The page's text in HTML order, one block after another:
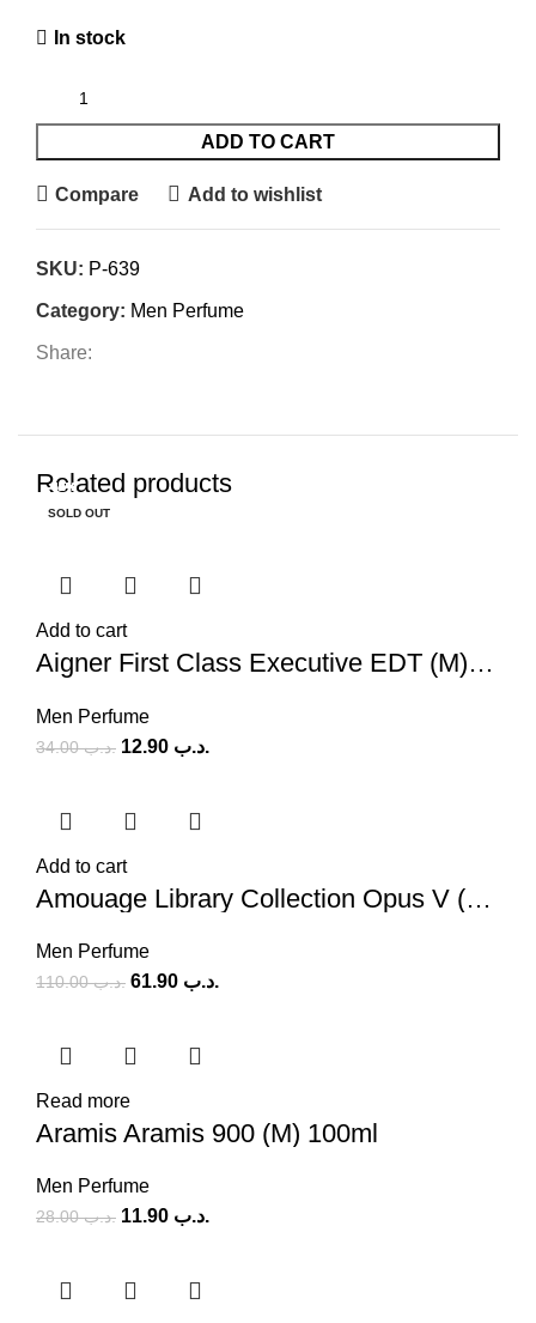
In stock
ADD TO CART
Compare Add to wishlist
SKU: P-639
Category: Men Perfume
Share:
Related products
-62%
Add to cart
Aigner First Class Executive EDT (M) 100ml
Men Perfume
.د.ب34.00 .د.ب
-44%
Add to cart
Amouage Library Collection Opus V (M) 100ml
Men Perfume
.د.ب110.00 .د.ب
-58%
SOLD OUT
Read more
Aramis Aramis 900 (M) 100ml
Men Perfume
.د.ب28.00 .د.ب
-58%
-56%
-50%
-61%
-59%